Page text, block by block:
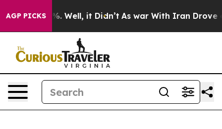
AGP PICKS
40%. Well, it Didn’t As war With Iran Drove oil